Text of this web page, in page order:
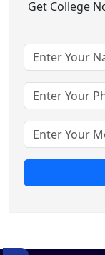
Get College